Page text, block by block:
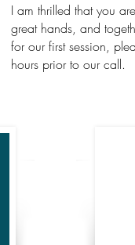
I am thrilled that you
great hands, and
for our first session,
hours prior to our call.